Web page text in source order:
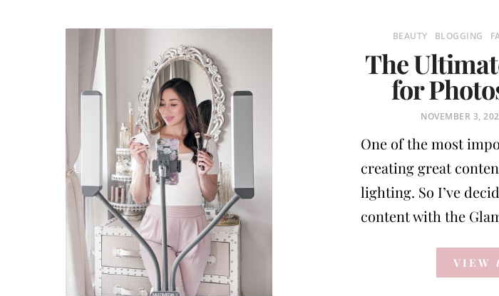
BEAUTY BLOGGING
The
for
POSTED
NOVEMBER 3,
One of the most
creating great
lighting. So I’ve
content with the
VIEW